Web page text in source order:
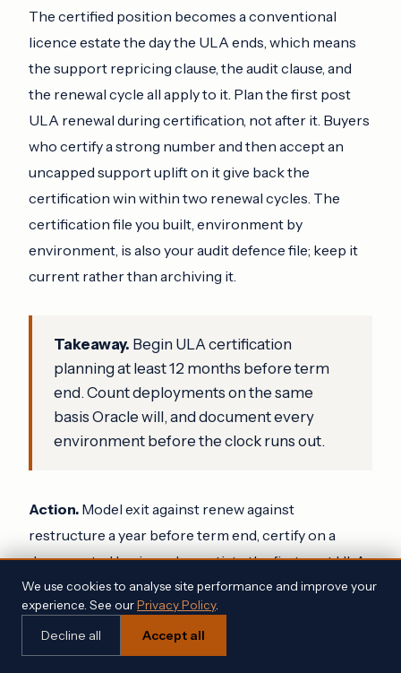
The certified position becomes a conventional
licence estate the day the ULA ends, which means
the support repricing clause, the audit clause, and
the renewal cycle all apply to it. Plan the first post
ULA renewal during certification, not after it. Buyers
who certify a strong number and then accept an
uncapped support uplift on it give back the
certification win within two renewal cycles. The
certification file you built, environment by
environment, is also your audit defence file; keep it
current rather than archiving it.
Takeaway. Begin ULA certification
planning at least 12 months before term
end. Count deployments on the same
basis Oracle will, and document every
environment before the clock runs out.
Action. Model exit against renew against
restructure a year before term end, certify on a
documented basis, and negotiate the first post ULA
renewal during certification rather than after it.
5
We use cookies to analyse site performance and improve your
experience. See ourPrivacy Policy.
Decline all Accept all